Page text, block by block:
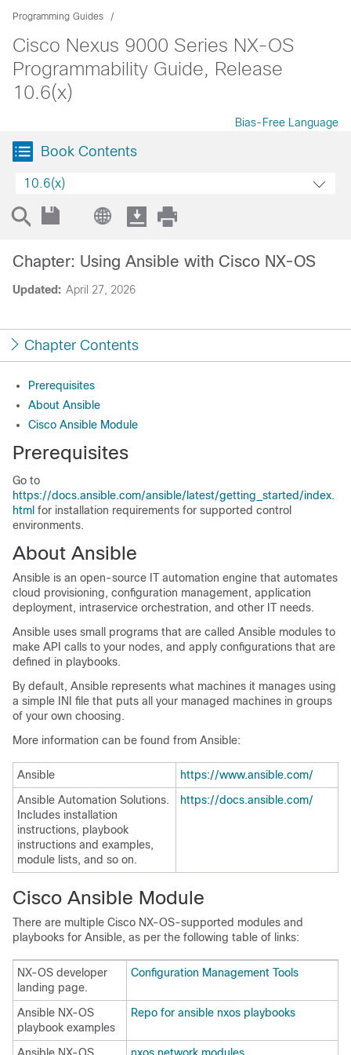
Programming Guides
Cisco Nexus 9000 Series NX-OS
Programmability Guide, Release
10.6(x)
Bias-Free Language
Book Contents
10.6(x)
Updated: April 27, 2026
Chapter: Using Ansible with Cisco NX-OS
Chapter Contents
Prerequisites
About Ansible
Cisco Ansible Module
Prerequisites
Go to
https://docs.ansible.com/ansible/latest/getting_started/index.
html for installation requirements for supported control
environments.
About Ansible
Ansible is an open-source IT automation engine that automates
cloud provisioning, configuration management, application
deployment, intraservice orchestration, and other IT needs.
Ansible uses small programs that are called Ansible modules to
make API calls to your nodes, and apply configurations that are
defined in playbooks.
By default, Ansible represents what machines it manages using
a simple INI file that puts all your managed machines in groups
of your own choosing.
More information can be found from Ansible:
Ansible
https://www.ansible.com/
Ansible Automation Solutions.
Includes installation
instructions, playbook
instructions and examples,
module lists, and so on.
https://docs.ansible.com/
Cisco Ansible Module
There are multiple Cisco NX-OS-supported modules and
playbooks for Ansible, as per the following table of links:
NX-OS developer
landing page.
Configuration Management Tools
Ansible NX-OS
playbook examples
Repo for ansible nxos playbooks